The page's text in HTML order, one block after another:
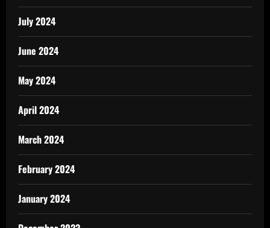
July 2024
June 2024
May 2024
April 2024
March 2024
February 2024
January 2024